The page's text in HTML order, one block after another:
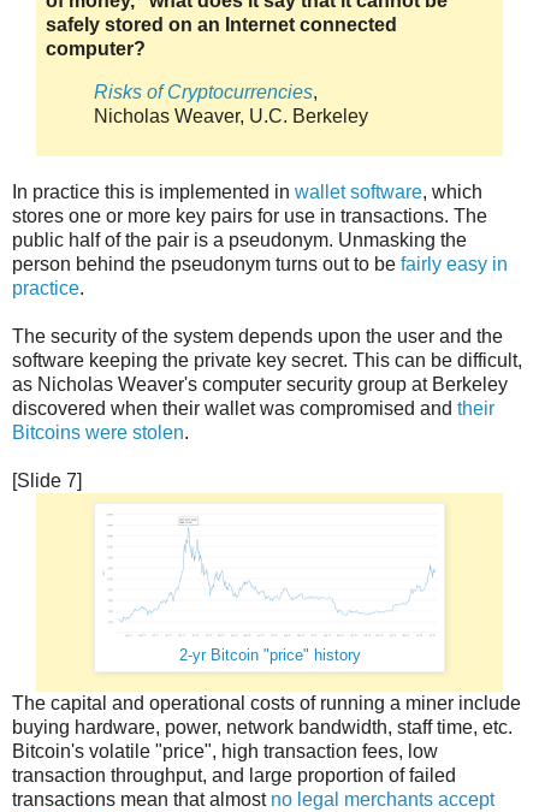
safely stored on an Internet connected
computer?
Risks of Cryptocurrencies,
Nicholas Weaver, U.C. Berkeley
In practice this is implemented in wallet software, which
stores one or more key pairs for use in transactions. The
public half of the pair is a pseudonym. Unmasking the
person behind the pseudonym turns out to be fairly easy in
practice.
The security of the system depends upon the user and the
software keeping the private key secret. This can be difficult,
as Nicholas Weaver's computer security group at Berkeley
discovered when their wallet was compromised and their
Bitcoins were stolen.
[Slide 7]
2-yr Bitcoin "price" history
The capital and operational costs of running a miner include
buying hardware, power, network bandwidth, staff time, etc.
Bitcoin's volatile "price", high transaction fees, low
transaction throughput, and large proportion of failed
transactions mean that almost no legal merchants accept